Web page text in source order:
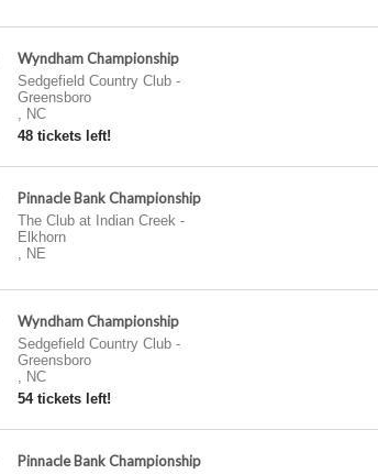
Wyndham Championship
Sedgefield Country Club-
Greensboro
, NC
48 tickets left!
Pinnacle Bank Championship
The Club at Indian Creek-
Elkhorn
, NE
Wyndham Championship
Sedgefield Country Club-
Greensboro
, NC
54 tickets left!
Pinnacle Bank Championship